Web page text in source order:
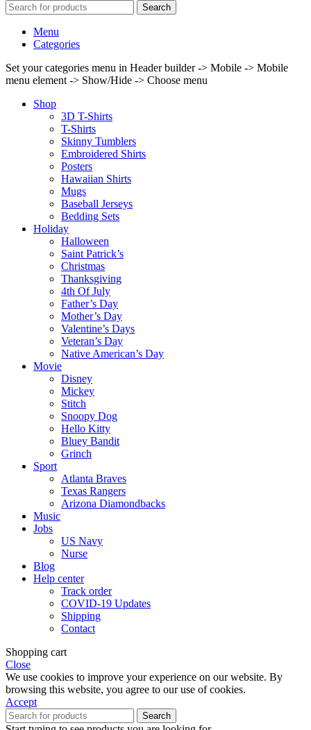
Search
Menu
Categories
Set your categories menu in Header builder -> Mobile -> Mobile
menu element -> Show/Hide -> Choose menu
Shop
3D T-Shirts
T-Shirts
Skinny Tumblers
Embroidered Shirts
Posters
Hawaiian Shirts
Mugs
Baseball Jerseys
Bedding Sets
Holiday
Halloween
Saint Patrick’s
Christmas
Thanksgiving
4th Of July
Father’s Day
Mother’s Day
Valentine’s Days
Veteran’s Day
Native American’s Day
Movie
Disney
Mickey
Stitch
Snoopy Dog
Hello Kitty
Bluey Bandit
Grinch
Sport
Atlanta Braves
Texas Rangers
Arizona Diamondbacks
Music
Jobs
US Navy
Nurse
Blog
Help center
Track order
COVID-19 Updates
Shipping
Contact
Shopping cart
Close
We use cookies to improve your experience on our website. By
browsing this website, you agree to our use of cookies.
Accept
Search